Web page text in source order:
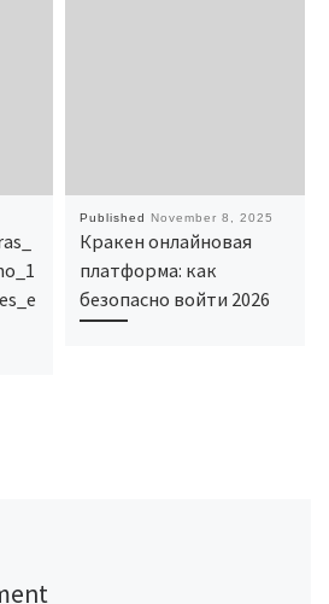
Published November 8, 2025
Кракен онлайновая
платформа: как
безопасно войти 2026